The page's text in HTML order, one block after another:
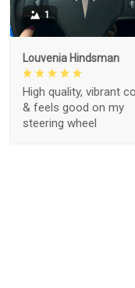
1
Louvenia Hindsman
High quality, vibrant
& feels good on my
steering wheel